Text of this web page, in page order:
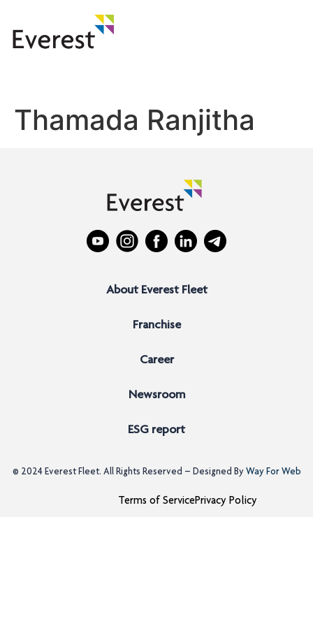
Thamada Ranjitha
About Everest Fleet
Franchise
Career
Newsroom
ESG report
© 2024 Everest Fleet. All Rights Reserved – Designed ByWay For Web
Terms of ServicePrivacy Policy